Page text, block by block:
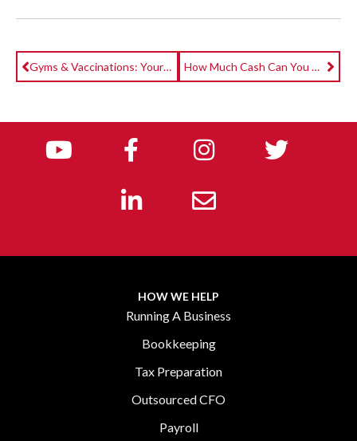
Gyms & Vaccinations: Your Top Questions Answered How Much Cash Can You Get Back From The Employee Retention Credit?
HOW WE HELP
Running A Business
Bookkeeping
Tax Preparation
Outsourced CFO
Payroll